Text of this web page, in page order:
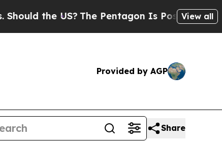
the US? The Pentagon Is Posting Cryptic
View all
Provided by AGP
Share